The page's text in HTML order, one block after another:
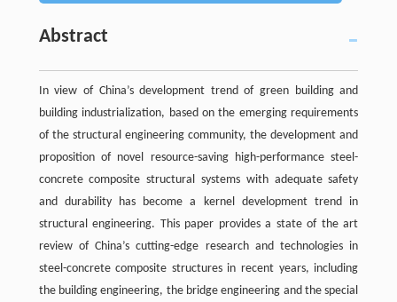
Abstract
In view of China’s development trend of green building and
building industrialization, based on the emerging requirements
of the structural engineering community, the development and
proposition of novel resource-saving high-performance steel-
concrete composite structural systems with adequate safety
and durability has become a kernel development trend in
structural engineering. This paper provides a state of the art
review of China’s cutting-edge research and technologies in
steel-concrete composite structures in recent years, including
the building engineering, the bridge engineering and the special